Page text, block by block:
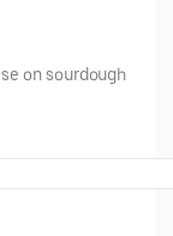
on sourdough